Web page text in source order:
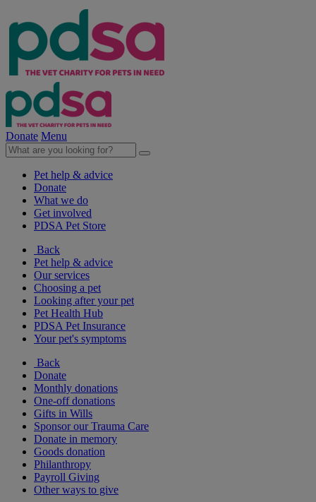
Donate Menu
Pet help & advice
Donate
What we do
Get involved
PDSA Pet Store
Back
Pet help & advice
Our services
Choosing a pet
Looking after your pet
Pet Health Hub
PDSA Pet Insurance
Your pet's symptoms
Back
Donate
Monthly donations
One-off donations
Gifts in Wills
Sponsor our Trauma Care
Donate in memory
Goods donation
Philanthropy
Payroll Giving
Other ways to give